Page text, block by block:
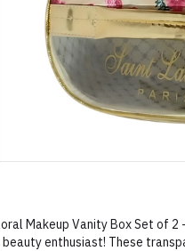
Makeup Vanity Box Set of
enthusiast! These